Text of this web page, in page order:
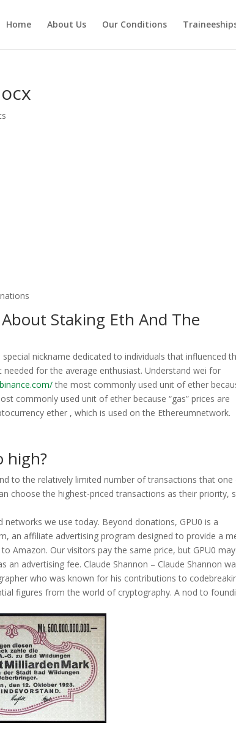
Home About Us Our Conditions
Staking Eth And The
nickname dedicated to individuals that influenced
for the average enthusiast. Understand wei for
the most commonly used unit of ether
commonly used unit of ether because “gas” prices are
ether , which is used on the Ethereumnetwork.
high?
to the relatively limited number of transactions that one
choose the highest-priced transactions as their priority,
we use today. Beyond donations, GPU0 is a
an affiliate advertising program designed to provide a
Amazon. Our visitors pay the same price, but GPU0
an advertising fee. Claude Shannon – Claude Shannon
who was known for his contributions to
figures from the world of cryptography. A nod to